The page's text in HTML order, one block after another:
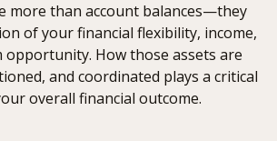
more than account balances—they
of your financial flexibility, income,
How those assets are
and coordinated plays a critical
overall financial outcome.